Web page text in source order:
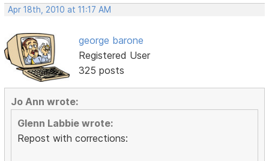
Apr 18th, 2010 at 11:17 AM
george barone
Registered User
325 posts
Jo Ann wrote:
Glenn Labbie wrote:
Repost with corrections: